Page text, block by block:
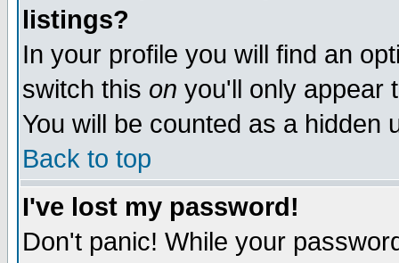
listings?
In your profile you will find an
switch this on you'll only appear
You will be counted as a hidden
Back to top
I've lost my password!
Don't panic! While your